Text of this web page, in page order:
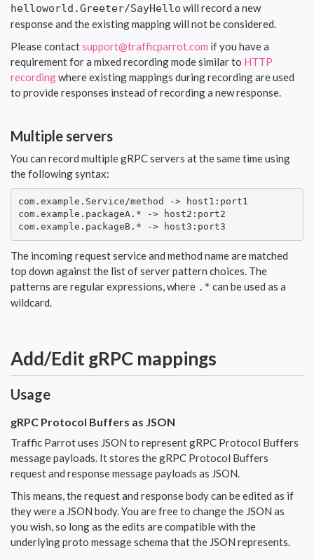
helloworld.Greeter/SayHello will record a new
response and the existing mapping will not be considered.
Please contactsupport@trafficparrot.com if you have a
requirement for a mixed recording mode similar to HTTP
recordingwhere existing mappings during recording are used
to provide responses instead of recording a new response.
Multiple servers
You can record multiple gRPC servers at the same time using
the following syntax:
com.example.Service/method -> host1:port1
com.example.packageA.* -> host2:port2
com.example.packageB.* -> host3:port3
The incoming request service and method name are matched
top down against the list of server pattern choices. The
patterns are regular expressions, where .* can be used as a
wildcard.
Add/Edit gRPC mappings
Usage
gRPC Protocol Buffers as JSON
Traffic Parrot uses JSON to represent gRPC Protocol Buffers
message payloads. It stores the gRPC Protocol Buffers
request and response message payloads as JSON.
This means, the request and response body can be edited as if
they were a JSON body. You are free to change the JSON as
you wish, so long as the edits are compatible with the
underlying proto message schema that the JSON represents.